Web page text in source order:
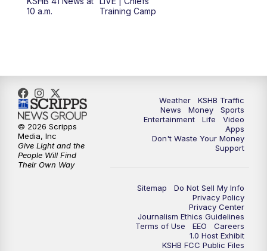
5:00PM KSHB 41 News at 5 p.m.
10:35PM Replay: KSHB 41 News at 10 p.m.
10 a.m.
Training Camp
Weather
KSHB Traffic
News
Money
Sports
Entertainment
Life
Video
Apps
Don't Waste Your Money
Support
Sitemap
Do Not Sell My Info
Privacy Policy
Privacy Center
Journalism Ethics Guidelines
Terms of Use
EEO
Careers
1.0 Host Exhibit
KSHB FCC Public Files
© 2026 Scripps
Media, Inc
Give Light and the
People Will Find
Their Own Way